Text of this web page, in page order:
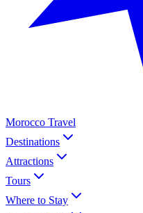
Morocco Travel
Destinations
Attractions
Tours
Where to Stay